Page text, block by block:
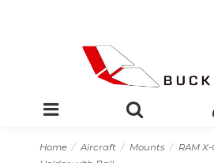
Home Aircraft Mounts
RAM